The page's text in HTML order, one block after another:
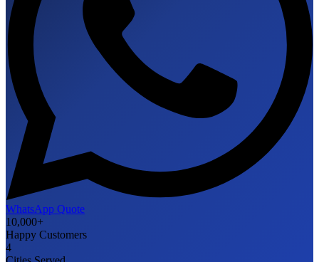
WhatsApp Quote
10,000+
Happy Customers
4